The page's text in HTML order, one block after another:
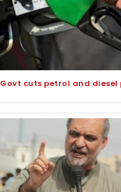
Govt cuts petrol and diesel